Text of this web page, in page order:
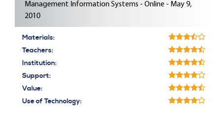
Management Information Systems - Online - May 9,
2010
Materials:
Teachers:
Institution:
Support:
Value:
Use of Technology: